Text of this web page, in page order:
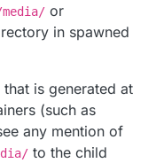
or
in spawned
is generated at
(such as
any mention of
to the child